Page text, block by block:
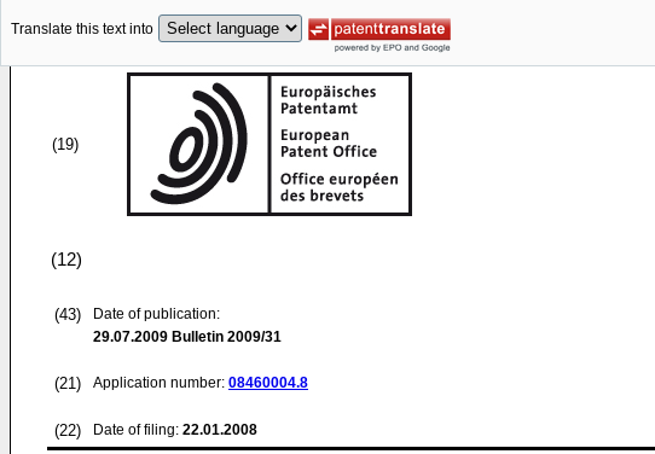
Translate this text into
(19)
(12)
(43)
Date of publication:
29.07.2009 Bulletin 2009/31
(21) Application number: 08460004.8
(22) Date of filing: 22.01.2008